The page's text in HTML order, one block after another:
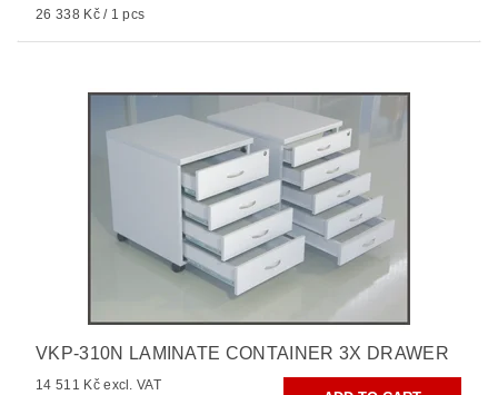
26 338 Kč / 1 pcs
VKP-310N LAMINATE CONTAINER 3X DRAWER
14 511 Kč excl. VAT